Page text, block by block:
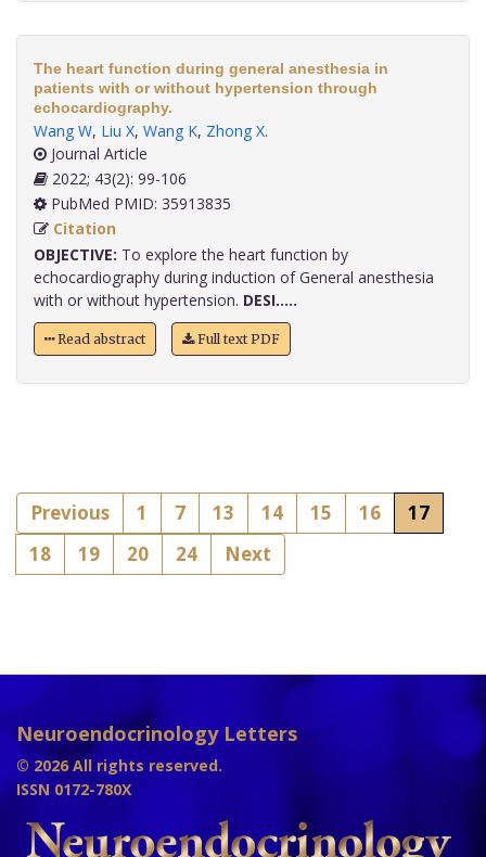
The heart function during general anesthesia in
patients with or without hypertension through
echocardiography.
Wang W, Liu X, Wang K, Zhong X.
Journal Article
2022; 43(2): 99-106
PubMed PMID: 35913835
Citation
OBJECTIVE: To explore the heart function by
echocardiography during induction of General anesthesia
with or without hypertension. DESI.....
Read abstract Full text PDF
Previous 1 7 13 14 15 16
17
18
19 20 24 Next
Neuroendocrinology Letters
© 2026 All rights reserved.
ISSN 0172-780X